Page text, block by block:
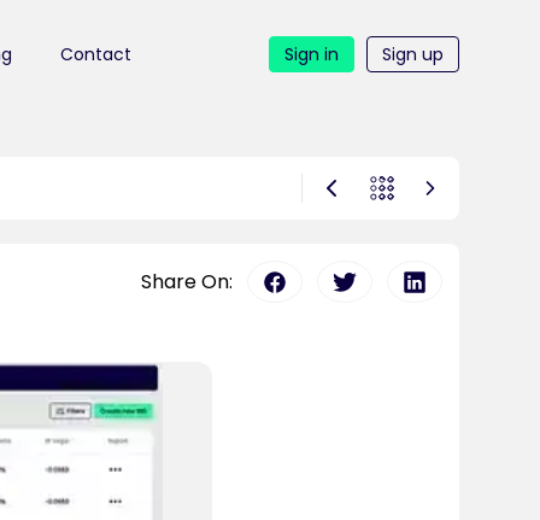
Contact Sign in Sign up
Share On: